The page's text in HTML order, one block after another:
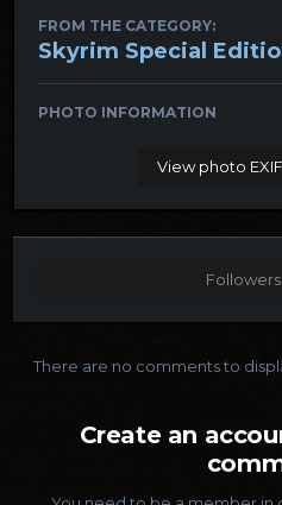
FROM THE CATEGORY:
Skyrim Special
PHOTO INFORMATION
View photo
Followers
There are no comments to
Create an